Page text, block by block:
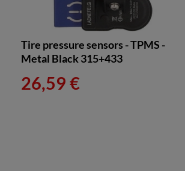
Tire pressure sensors - TPMS -
Metal Black 315+433
26,59 €